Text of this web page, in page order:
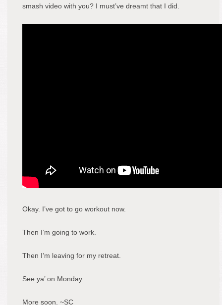
smash video with you? I must’ve dreamt that I did.
Okay. I’ve got to go workout now.
Then I’m going to work.
Then I’m leaving for my retreat.
See ya’ on Monday.
More soon. ~SC